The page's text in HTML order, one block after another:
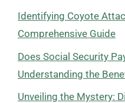
Identifying Coyote
Comprehensive Guide
Does Social Security
Understanding the
Unveiling the Mystery: